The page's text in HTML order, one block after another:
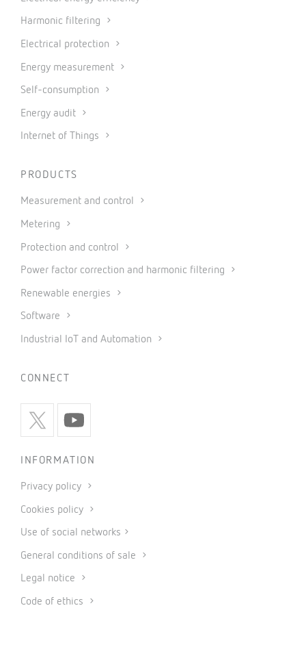
Harmonic filtering
Electrical protection
Energy measurement
Self-consumption
Energy audit
Internet of Things
PRODUCTS
Measurement and control
Metering
Protection and control
Power factor correction and harmonic filtering
Renewable energies
Software
Industrial IoT and Automation
CONNECT
INFORMATION
Privacy policy
Cookies policy
Use of social networks
General conditions of sale
Legal notice
Code of ethics